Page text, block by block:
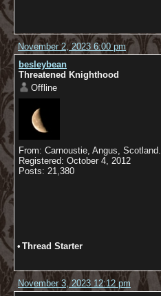
November 2, 2023 6:00 pm
besleybean
Threatened Knighthood
Offline
From: Carnoustie, Angus, Scotland.
Registered: October 4, 2012
Posts: 21,380
• Thread Starter
November 3, 2023 12:12 pm